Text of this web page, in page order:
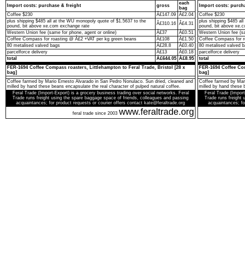
Import costs: purchase & freight
gross
each
bag
Coffee $230
Â£147.09 Â£2.04
plus shipping $485 all at the WU monopoly quote of $1.5637 to the
pound, bit above xe.com exchange rate
Â£310.16 Â£4.31
Western Union fee (same for phone, agent or online)
Â£37
Â£0.51
Coffee Compass for roasting @ Â£2 +VAT per kg green beans
Â£108
Â£1.50
80 metalised valved bags
Â£28.8
Â£0.40
parcelforce delivery
Â£13
Â£0.18
total
Â£644.05 Â£8.95
FER-1694 Coffee Compass roasters, Littlehampton to Feral Trade, Bristol [28 x
bag]
Coffee farmed by Mario Ernesto Alvarado in San Pedro Nonulaco. Sun dried, cleaned and
milled by hand these beans encapsulate the real character of pulped natural coffee.
Feral Trade (Import-Export) is a grocery business trading over social networks. Feral
Trade runs freight using the spare baggage space of friends, colleagues and passing
acquaintances; for product requests or courier offers contact kate@feraltrade.org
feral trade since 2003 www.feraltrade.org
Import costs:
Coffee $230
plus shipping $485
pound, bit above
Western Union fee
Coffee Compass for
80 metalised valved
parcelforce delivery
total
FER-1694 Coffee
bag]
Coffee farmed by
milled by hand these
Feral Trade
Trade runs freight
acquaintances;